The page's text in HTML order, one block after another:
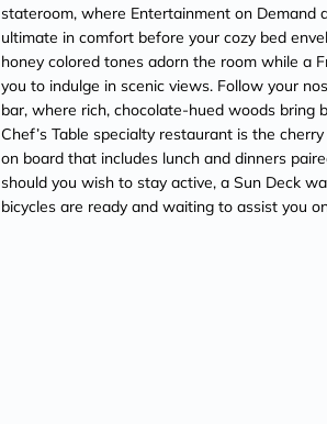
stateroom, where Entertainment on Demand
ultimate in comfort before your cozy bed
honey colored tones adorn the room while a
you to indulge in scenic views. Follow your
bar, where rich, chocolate-hued woods bring
Chef’s Table specialty restaurant is the
on board that includes lunch and dinners
should you wish to stay active, a Sun Deck
bicycles are ready and waiting to assist you